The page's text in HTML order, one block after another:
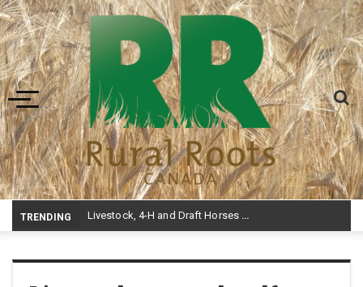
Toggle navigation
TRENDING Livestock, 4-H and Draft Horses Highlight Dawson Creek Exhibition and Stampede